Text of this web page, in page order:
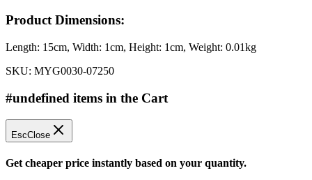
Product Dimensions:
Length: 15cm, Width: 1cm, Height: 1cm, Weight: 0.01kg
SKU: MYG0030-07250
#undefined items in the Cart
EscClose
Get cheaper price instantly based on your quantity.